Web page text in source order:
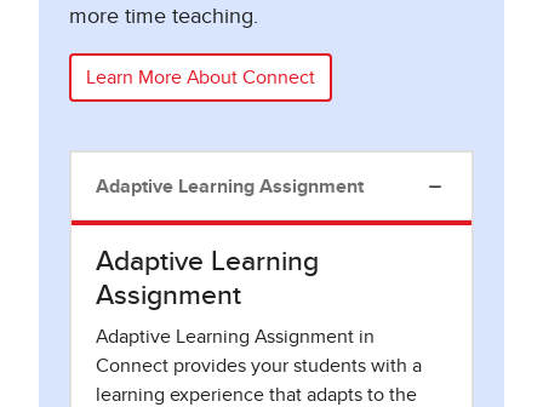
more time teaching.
Learn More About Connect
Adaptive Learning Assignment
Adaptive Learning
Assignment
Adaptive Learning Assignment in
Connect provides your students with a
learning experience that adapts to the